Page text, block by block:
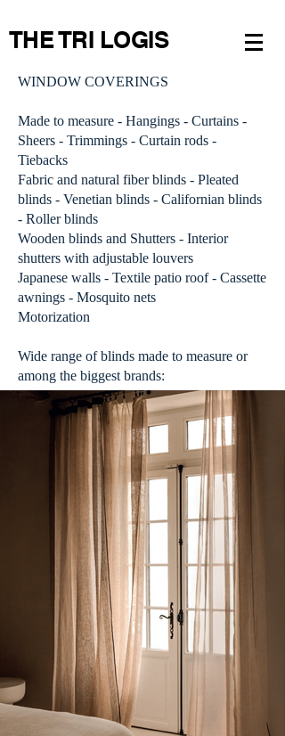
THE TRI LOGIS
WINDOW COVERINGS
Made to measure - Hangings - Curtains -
Sheers - Trimmings - Curtain rods -
Tiebacks
Fabric and natural fiber blinds - Pleated
blinds - Venetian blinds - Californian blinds
- Roller blinds
Wooden blinds and Shutters - Interior
shutters with adjustable louvers
Japanese walls - Textile patio roof - Cassette
awnings - Mosquito nets
Motorization
Wide range of blinds made to measure or
among the biggest brands: